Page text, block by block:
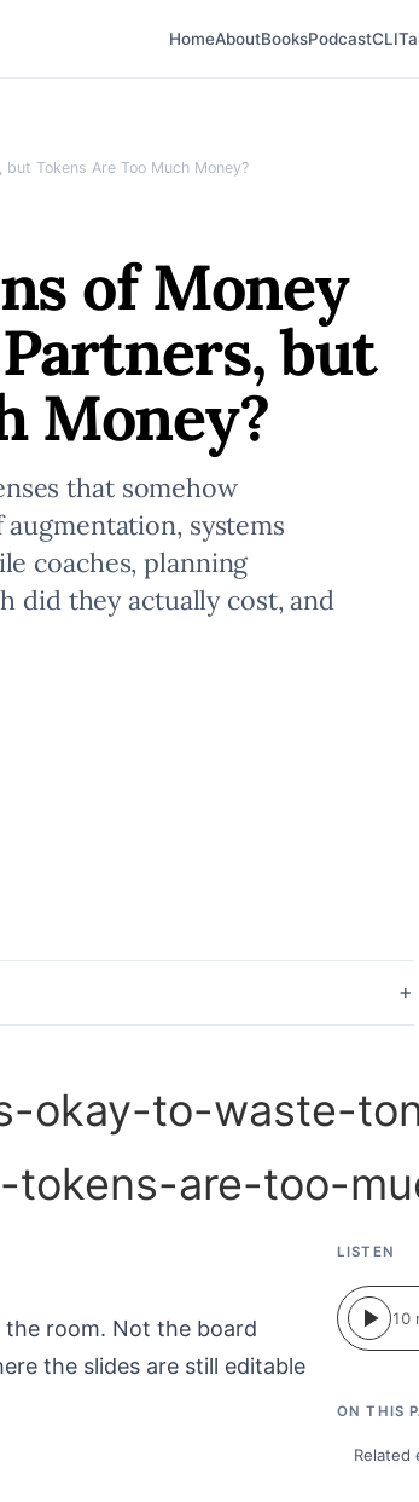
HomeAboutBooksPodcastCLI
Tokens Are Too Much Money?
of Money
but
Money?
that somehow
systems
coaches, planning
did they actually cost, and
the room. Not the board
the slides are still editable
LISTEN
10
ON THIS
Related